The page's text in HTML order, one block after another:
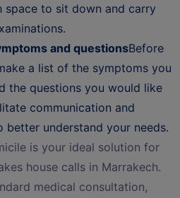
space to sit down and carry
and questionsBefore
a list of the symptoms you
the questions you would like
communication and
better understand your needs.
is your ideal solution for
house calls in Marrakech.
medical consultation,